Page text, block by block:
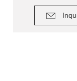
Retail Price: